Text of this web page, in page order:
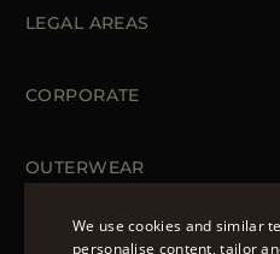
Orders & Payments
LEGAL AREAS
Cookie Policy
Accessibility Statement
CORPORATE
OUTERWEAR
Spring Coats for Women
Men's Spring Coats
We use cookies and similar
personalise content, tailor